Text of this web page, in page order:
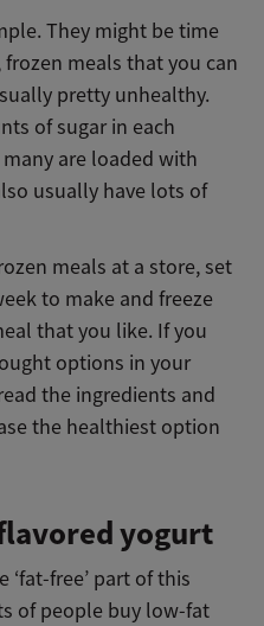
They might be time
meals that you can
pretty unhealthy.
of sugar in each
are loaded with
usually have lots of
meals at a store, set
to make and freeze
that you like. If you
options in your
the ingredients and
the healthiest option
yogurt
‘fat-free’ part of this
of people buy low-fat